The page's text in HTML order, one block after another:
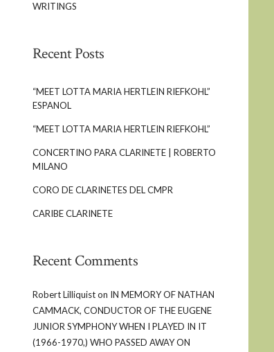
WRITINGS
Recent Posts
“MEET LOTTA MARIA HERTLEIN RIEFKOHL”
ESPANOL
“MEET LOTTA MARIA HERTLEIN RIEFKOHL”
CONCERTINO PARA CLARINETE | ROBERTO
MILANO
CORO DE CLARINETES DEL CMPR
CARIBE CLARINETE
Recent Comments
Robert Lilliquiston IN MEMORY OF NATHAN
CAMMACK, CONDUCTOR OF THE EUGENE
JUNIOR SYMPHONY WHEN I PLAYED IN IT
(1966-1970,) WHO PASSED AWAY ON